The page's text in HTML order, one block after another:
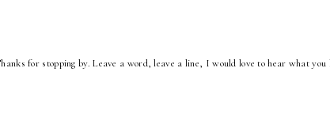
for stopping by. Leave a word, leave a line, I would love to hear what you